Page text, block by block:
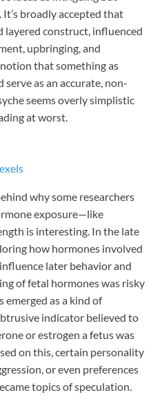
broadly accepted that
layered construct, influenced
upbringing, and
that something as
as an accurate, non-
seems overly simplistic
at worst.
why some researchers
exposure—like
is interesting. In the late
how hormones involved
later behavior and
of fetal hormones was risky
as a kind of
indicator believed to
or estrogen a fetus was
on this, certain personality
or even preferences
topics of speculation.